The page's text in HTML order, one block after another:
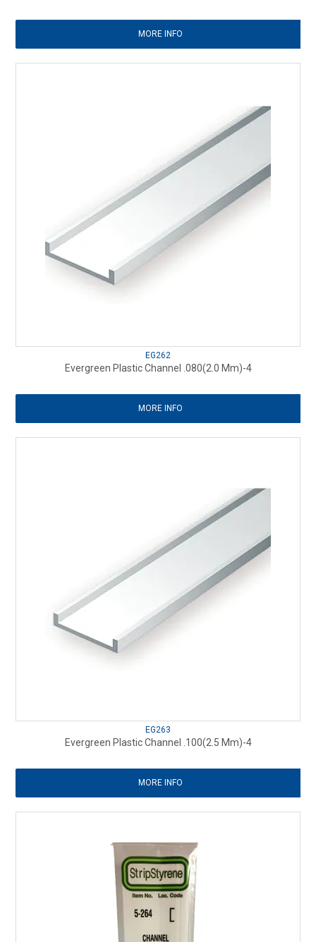
MORE INFO
EG262
Evergreen Plastic Channel .080(2.0 Mm)-4
MORE INFO
EG263
Evergreen Plastic Channel .100(2.5 Mm)-4
MORE INFO